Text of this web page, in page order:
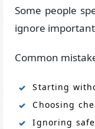
Some people
ignore
Common
Starting
Choosing
Ignoring